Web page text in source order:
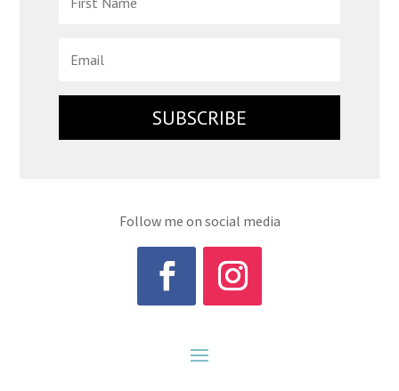
SUBSCRIBE
Follow me on social media